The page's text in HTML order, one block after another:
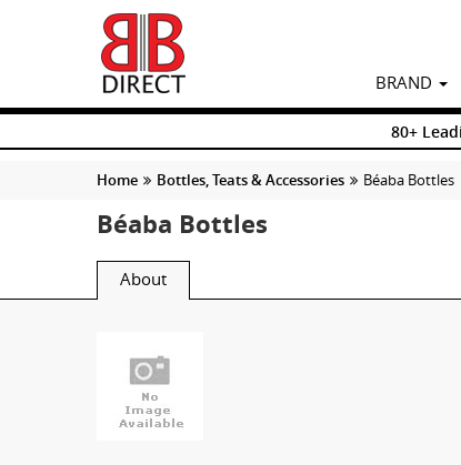
BRAND
80+
Home Bottles, Teats & Accessories Béaba Bottles
Béaba Bottles
About